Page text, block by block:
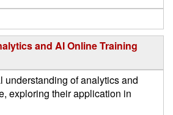
and AI Online Training
understanding of analytics and
exploring their application in